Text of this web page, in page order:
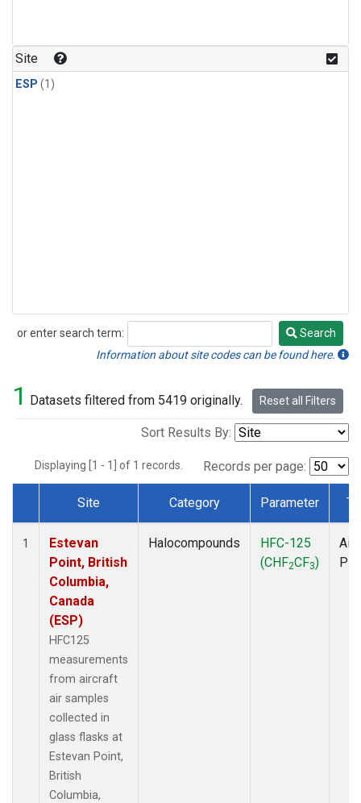
Site
ESP (1)
or enter search term:
Search
Search
Information about site codes can be found here.
1 Datasets filtered from 5419 originally. Reset all Filters
Sort Results By:
Displaying [1 - 1] of 1 records. Records per page:
Dataset Number
Site Category Parameter
1
Estevan
Point, British
Columbia,
Canada
(ESP)
HFC125
measurements
from aircraft
air samples
collected in
glass flasks at
Estevan Point,
British
Columbia,
Halocompounds
HFC-125
(CHF2CF3)